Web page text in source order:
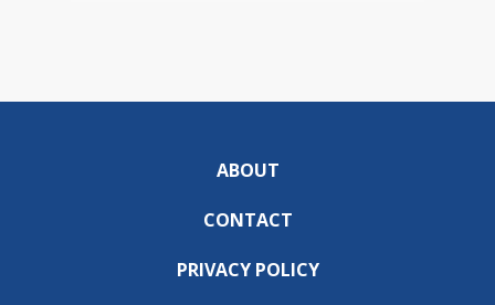
ABOUT
CONTACT
PRIVACY POLICY